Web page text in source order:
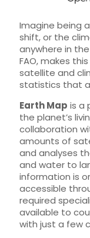
Imagine being
shift, or the
anywhere in
FAO, makes
satellite and
statistics that
Earth Map is a
the planet’s
collaboration
amounts of
and analyses
and water to
information is
accessible
required
available to
with just a few